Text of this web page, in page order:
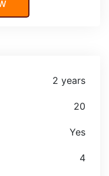
2 years
20
Yes
4